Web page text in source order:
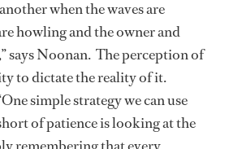
when the waves are
howling and the owner and
says Noonan. The perception of
to dictate the reality of it.
simple strategy we can use
of patience is looking at the